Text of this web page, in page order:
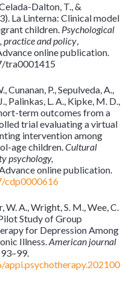
Dalton, T., &
La Linterna: Clinical model
children. Psychological
practice and policy,
online publication.
tra0001415
Cunanan, P., Sepulveda, A.,
Palinkas, L. A., Kipke, M. D.,
term outcomes from a
trial evaluating a virtual
intervention among
age children.Cultural
psychology,
online publication.
cdp0000616
W. A., Wright, S. M., Wee, C.
Study of Group
for Depression Among
Illness.American journal